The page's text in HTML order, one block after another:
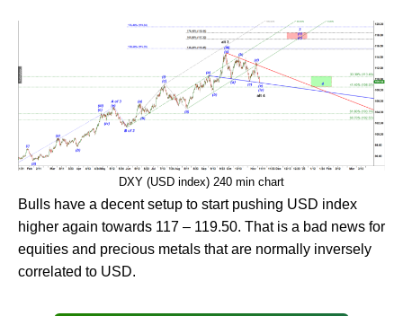
DXY (USD index) 240 min chart
Bulls have a decent setup to start pushing USD index
higher again towards 117 – 119.50. That is a bad news for
equities and precious metals that are normally inversely
correlated to USD.